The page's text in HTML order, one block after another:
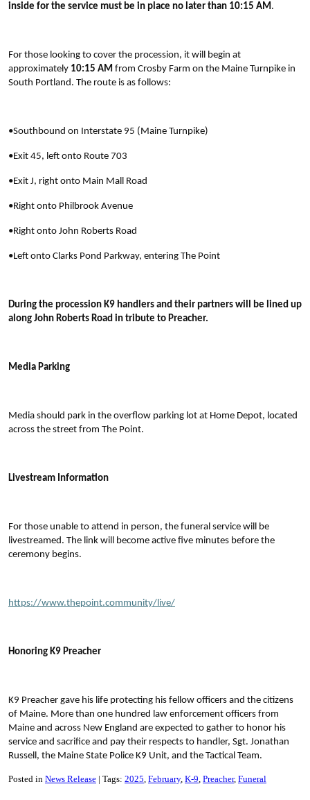
inside for the service must be in place no later than 10:15 AM .
For those looking to cover the procession, it will begin at
approximately 10:15 AM from Crosby Farm on the Maine Turnpike in
South Portland. The route is as follows:
•Southbound on Interstate 95 (Maine Turnpike)
•Exit 45, left onto Route 703
•Exit J, right onto Main Mall Road
•Right onto Philbrook Avenue
•Right onto John Roberts Road
•Left onto Clarks Pond Parkway, entering The Point
During the procession K9 handlers and their partners will be lined up
along John Roberts Road in tribute to Preacher.
Media Parking
Media should park in the overflow parking lot at Home Depot, located
across the street from The Point.
Livestream Information
For those unable to attend in person, the funeral service will be
livestreamed. The link will become active five minutes before the
ceremony begins.
https://www.thepoint.community/live/
Honoring K9 Preacher
K9 Preacher gave his life protecting his fellow officers and the citizens
of Maine. More than one hundred law enforcement officers from
Maine and across New England are expected to gather to honor his
service and sacrifice and pay their respects to handler, Sgt. Jonathan
Russell, the Maine State Police K9 Unit, and the Tactical Team.
Posted in News Release Tags: 2025 February K-9 Preacher Funeral